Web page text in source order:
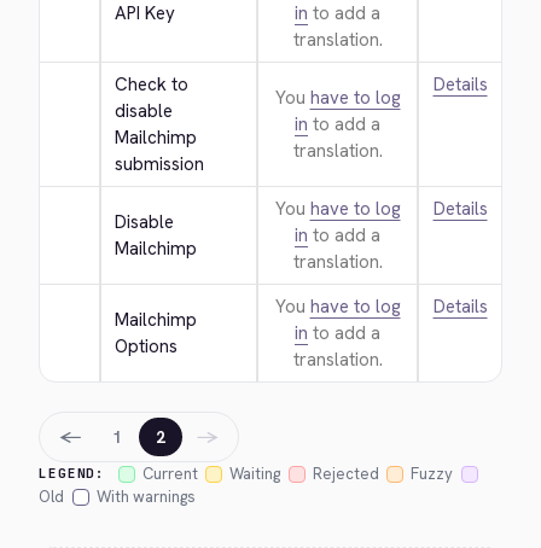
API Key
in to add a
translation.
Check to
disable
Mailchimp
submission
You have to log
in to add a
translation.
Details
Disable
Mailchimp
You have to log
in to add a
translation.
Details
Mailchimp
Options
You have to log
in to add a
translation.
Details
LEGEND: Current Waiting Rejected
Fuzzy
Old
With warnings
← 1 2 →